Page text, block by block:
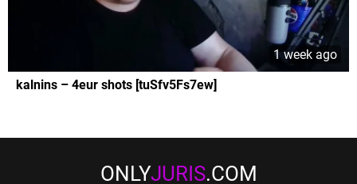
1 week ago
kalnins – 4eur shots [tuSfv5Fs7ew]
ONLYJURIS.COM